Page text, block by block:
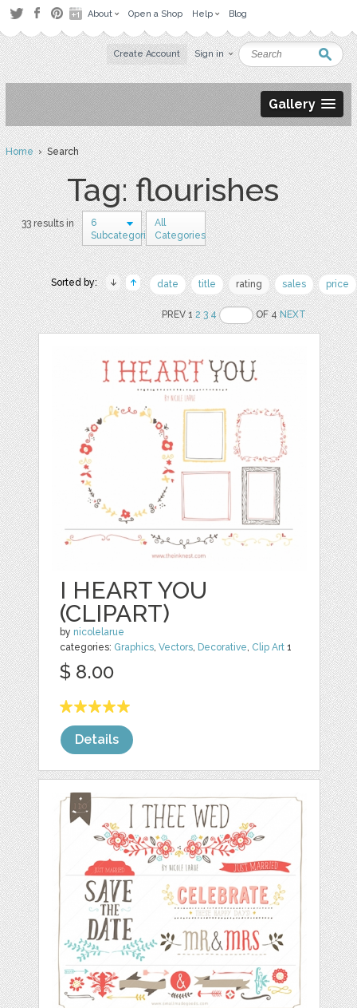
About Open a Shop Help Blog
Create Account Sign in
Gallery
Home› Search
Tag: flourishes
33 results in
6
Subcategories
All
Categories
Sorted by: date title rating sales price
PREV 12 3 4 OF 4NEXT
I HEART YOU
(CLIPART)
by nicolelarue
categories: Graphics ,Vectors Decorative Clip Art 1
$ 8.00
Details